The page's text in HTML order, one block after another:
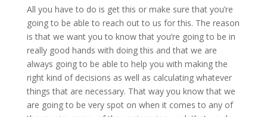
All you have to do is get this or make sure that you’re
going to be able to reach out to us for this. The reason
is that we want you to know that you’re going to be in
really good hands with doing this and that we are
always going to be able to help you with making the
right kind of decisions as well as calculating whatever
things that are necessary. That way you know that we
are going to be very spot on when it comes to any of